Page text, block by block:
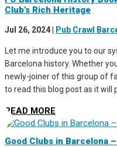
Club’s Rich Heritage
Jul 26, 2024 Pub Crawl
Let me introduce you to our
Barcelona history. Whether
newly-joiner of this group of
to read this blog post as it will
READ MORE
Good Clubs in Barcelona